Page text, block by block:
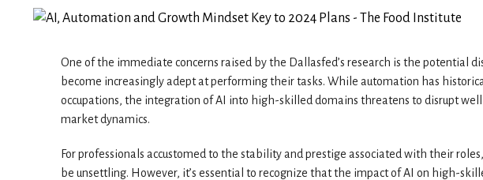
One of the immediate concerns raised by the Dallasfed’s research is the potential
become increasingly adept at performing their tasks. While automation has
occupations, the integration of AI into high-skilled domains threatens to disrupt
market dynamics.
For professionals accustomed to the stability and prestige associated with their
be unsettling. However, it’s essential to recognize that the impact of AI on high-